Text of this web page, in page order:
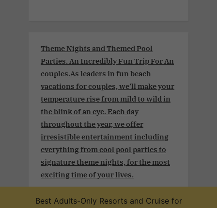
Theme Nights and Themed Pool
Parties. An Incredibly Fun Trip For An
couples.As leaders in fun beach
vacations for couples, we’ll make your
temperature rise from mild to wild in
the blink of an eye. Each day
throughout the year, we offer
irresistible entertainment including
everything from cool pool parties to
signature theme nights, for the most
exciting time of your lives.
Best Adults-Only Resorts and Cruise for